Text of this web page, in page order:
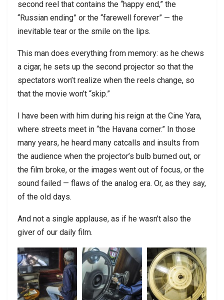
second reel that contains the “happy end,” the
“Russian ending” or the “farewell forever” — the
inevitable tear or the smile on the lips.
This man does everything from memory: as he chews
a cigar, he sets up the second projector so that the
spectators won’t realize when the reels change, so
that the movie won’t “skip.”
I have been with him during his reign at the Cine Yara,
where streets meet in “the Havana corner.” In those
many years, he heard many catcalls and insults from
the audience when the projector’s bulb burned out, or
the film broke, or the images went out of focus, or the
sound failed — flaws of the analog era. Or, as they say,
of the old days.
And not a single applause, as if he wasn’t also the
giver of our daily film.